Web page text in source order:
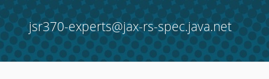
jsr370-experts@jax-rs-spec.java.net